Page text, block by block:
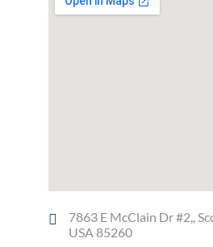
7863 E McClain Dr #2,,
USA 85260